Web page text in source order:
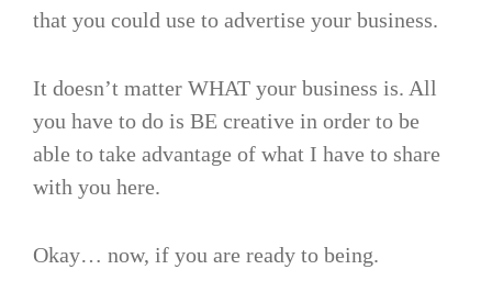
that you could use to advertise your business.
It doesn’t matter WHAT your business is. All
you have to do is BE creative in order to be
able to take advantage of what I have to share
with you here.
Okay… now, if you are ready to being.